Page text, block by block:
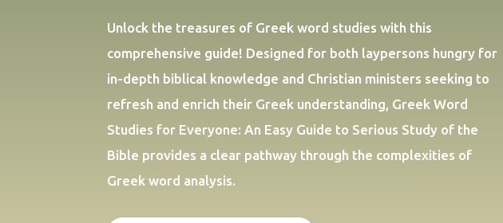
Unlock the treasures of Greek word studies with this
comprehensive guide! Designed for both laypersons hungry for
in-depth biblical knowledge and Christian ministers seeking to
refresh and enrich their Greek understanding, Greek Word
Studies for Everyone: An Easy Guide to Serious Study of the
Bible provides a clear pathway through the complexities of
Greek word analysis.